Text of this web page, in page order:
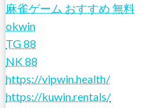
麻雀ゲーム おすすめ 無料
okwin
TG 88
NK 88
https://vipwin.health/
https://kuwin.rentals/